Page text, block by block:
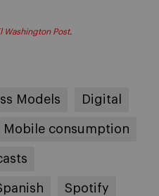
Washington Post.
Models Digital
Mobile consumption
Spotify